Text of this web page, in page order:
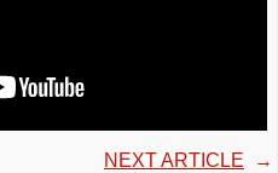
NEXT ARTICLE →